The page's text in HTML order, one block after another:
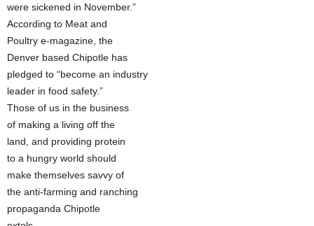
were sickened in November.”
According to Meat and
Poultry e-magazine, the
Denver based Chipotle has
pledged to “become an industry
leader in food safety.”
Those of us in the business
of making a living off the
land, and providing protein
to a hungry world should
make themselves savvy of
the anti-farming and ranching
propaganda Chipotle